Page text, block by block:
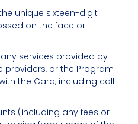
unique sixteen-digit
on the face or
services provided by
providers, or the Program
the Card, including call
(including any fees or